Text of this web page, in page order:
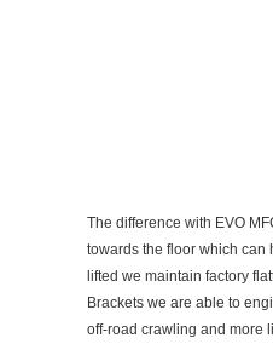
The difference with EVO
towards the floor which can
lifted we maintain factory
Brackets we are able to
off-road crawling and more